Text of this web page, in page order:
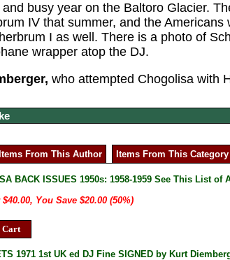
busy year on the Baltoro Glacier.
IV that summer, and the
I as well. There is a photo of
wrapper atop the DJ.
who attempted Chogolisa with
Items From This Author Items From This Category
BACK ISSUES 1950s: 1958-1959 See This List of
You Save $20.00 (50%)
Cart
1971 1st UK ed DJ Fine SIGNED by Kurt